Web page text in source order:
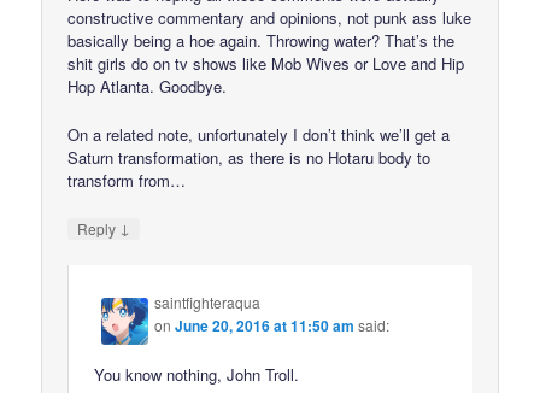
constructive commentary and opinions, not punk ass luke
basically being a hoe again. Throwing water? That’s the
shit girls do on tv shows like Mob Wives or Love and Hip
Hop Atlanta. Goodbye.
On a related note, unfortunately I don’t think we’ll get a
Saturn transformation, as there is no Hotaru body to
transform from…
Reply ↓
saintfighteraqua
onJune 20, 2016 at 11:50 am said:
You know nothing, John Troll.